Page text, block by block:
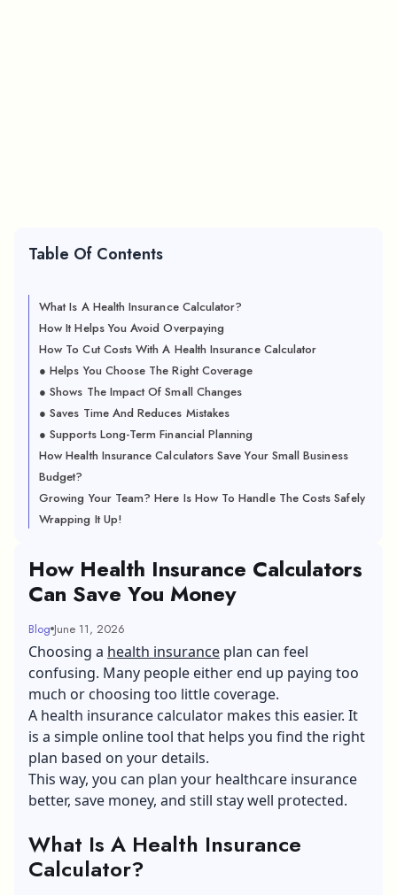
Table Of Contents
What Is A Health Insurance Calculator?
How It Helps You Avoid Overpaying
How To Cut Costs With A Health Insurance Calculator
● Helps You Choose The Right Coverage
● Shows The Impact Of Small Changes
● Saves Time And Reduces Mistakes
● Supports Long-Term Financial Planning
How Health Insurance Calculators Save Your Small Business
Budget?
Growing Your Team? Here Is How To Handle The Costs Safely
Wrapping It Up!
How Health Insurance Calculators
Can Save You Money
Blog June 11, 2026
Choosing a health insurance plan can feel
confusing. Many people either end up paying too
much or choosing too little coverage.
A health insurance calculator makes this easier. It
is a simple online tool that helps you find the right
plan based on your details.
This way, you can plan your healthcare insurance
better, save money, and still stay well protected.
What Is A Health Insurance
Calculator?